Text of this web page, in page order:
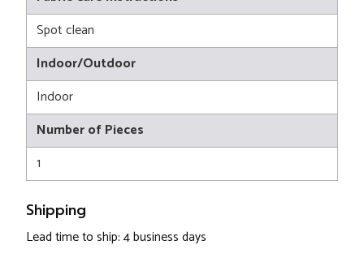
Spot clean
Indoor/Outdoor
Indoor
Number of Pieces
1
Shipping
Lead time to ship: 4 business days